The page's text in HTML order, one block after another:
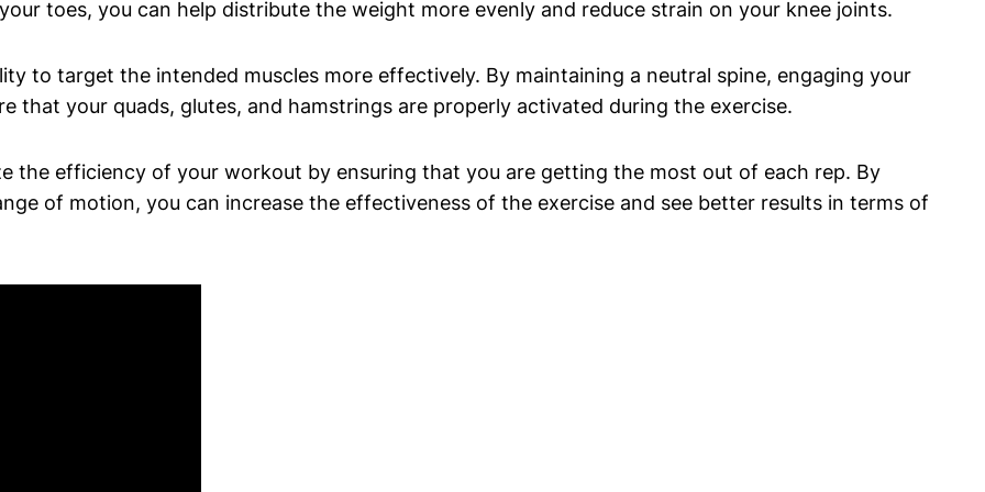
toes, you can help distribute the weight more evenly and reduce strain on your knee joints.
to target the intended muscles more effectively. By maintaining a neutral spine, engaging your
that your quads, glutes, and hamstrings are properly activated during the exercise.
the efficiency of your workout by ensuring that you are getting the most out of each rep. By
of motion, you can increase the effectiveness of the exercise and see better results in terms of